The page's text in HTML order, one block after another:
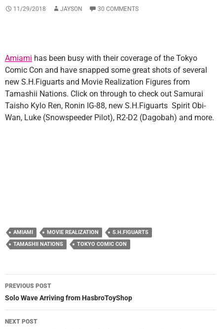
11/29/2018 JAYSON 30 COMMENTS
Amiami has been busy with their coverage of the Tokyo
Comic Con and have snapped some great shots of several
new S.H.Figuarts and Movie Realization Figures from
Tamashii Nations. Click on through to check out Samurai
Taisho Kylo Ren, Ronin IG-88, new S.H.Figuarts Spirit Obi-
Wan, Luke (Snowspeeder Pilot), R2-D2 (Dagobah) and more.
AMIAMI MOVIE REALIZATION
S.H.FIGUARTS
TAMASHII NATIONS
TOKYO COMIC CON
Post
navigation
PREVIOUS POST
Solo Wave Arriving from HasbroToyShop
NEXT POST